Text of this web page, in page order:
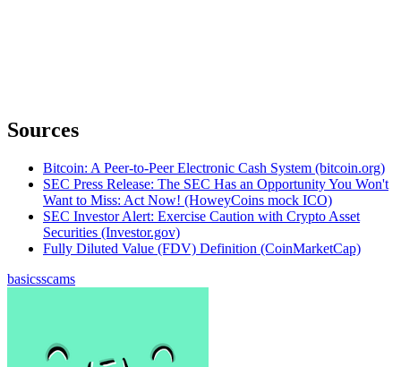
Sources
Bitcoin: A Peer-to-Peer Electronic Cash System (bitcoin.org)
SEC Press Release: The SEC Has an Opportunity You Won't
Want to Miss: Act Now! (HoweyCoins mock ICO)
SEC Investor Alert: Exercise Caution with Crypto Asset
Securities (Investor.gov)
Fully Diluted Value (FDV) Definition (CoinMarketCap)
basicsscams